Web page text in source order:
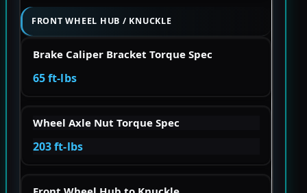
FRONT WHEEL HUB / KNUCKLE
Brake Caliper Bracket Torque Spec
65 ft-lbs
Wheel Axle Nut Torque Spec
203 ft-lbs